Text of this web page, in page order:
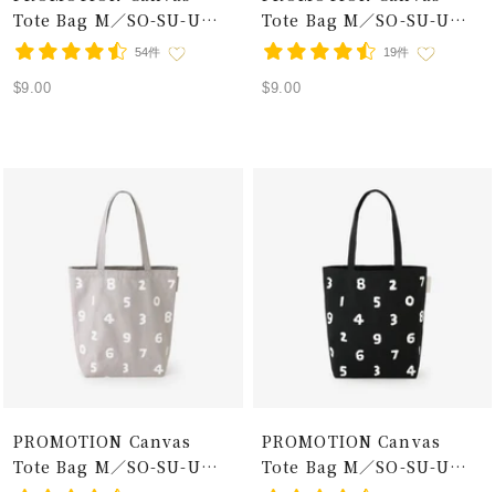
Tote Bag M／SO-SU-U
Red × White 54件
Sale
$9.00
Tote Bag M／SO-SU-U
Ecru×Black
19件
Sale
$9.00
PROMOTION Canvas
Tote Bag M／SO-SU-U
PROMOTION Canvas
Tote Bag M／SO-SU-U